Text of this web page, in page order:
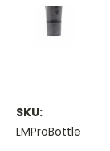
SKU:
LMProBottle